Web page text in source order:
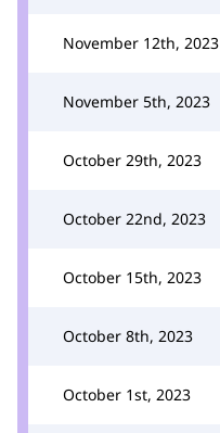
November 12th, 2023
November 5th, 2023
October 29th, 2023
October 22nd, 2023
October 15th, 2023
October 8th, 2023
October 1st, 2023